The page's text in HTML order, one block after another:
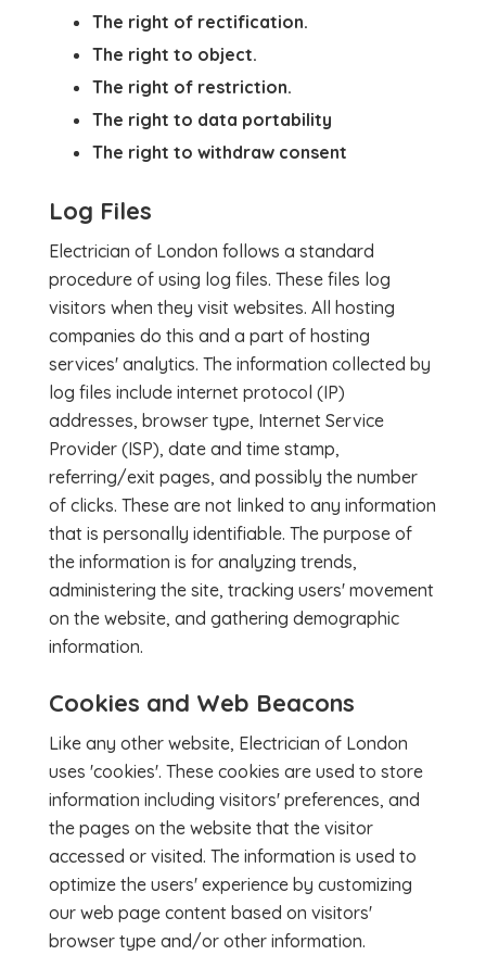
The right of rectification.
The right to object.
The right of restriction.
The right to data portability
The right to withdraw consent
Log Files
Electrician of London follows a standard
procedure of using log files. These files log
visitors when they visit websites. All hosting
companies do this and a part of hosting
services' analytics. The information collected by
log files include internet protocol (IP)
addresses, browser type, Internet Service
Provider (ISP), date and time stamp,
referring/exit pages, and possibly the number
of clicks. These are not linked to any information
that is personally identifiable. The purpose of
the information is for analyzing trends,
administering the site, tracking users' movement
on the website, and gathering demographic
information.
Cookies and Web Beacons
Like any other website, Electrician of London
uses 'cookies'. These cookies are used to store
information including visitors' preferences, and
the pages on the website that the visitor
accessed or visited. The information is used to
optimize the users' experience by customizing
our web page content based on visitors'
browser type and/or other information.